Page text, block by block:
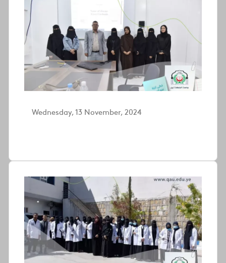
Wednesday, 13 November, 2024